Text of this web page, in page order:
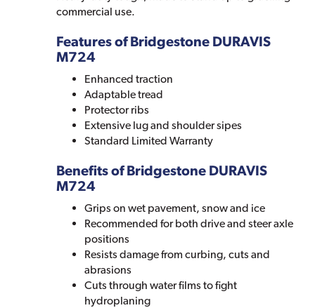
commercial use.
Features of Bridgestone DURAVIS
M724
Enhanced traction
Adaptable tread
Protector ribs
Extensive lug and shoulder sipes
Standard Limited Warranty
Benefits of Bridgestone DURAVIS
M724
Grips on wet pavement, snow and ice
Recommended for both drive and steer axle
positions
Resists damage from curbing, cuts and
abrasions
Cuts through water films to fight
hydroplaning